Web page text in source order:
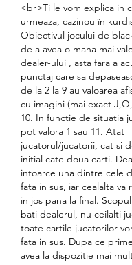
<br>Ti le vom explica in
urmeaza, cazinou în
Obiectivul jocului de
de a avea o mana mai
dealer-ului , asta fara a
punctaj care sa
de la 2 la 9 au valoarea
cu imagini (mai exact
10. In functie de situatia
pot valora 1 sau 11. Atat
jucatorul/jucatorii, cat si
initial cate doua carti.
intoarce una dintre cele
fata in sus, iar cealalta va
in jos pana la final.
bati dealerul, nu ceilalti
toate cartile jucatorilor
fata in sus. Dupa ce
avea la dispozitie mai